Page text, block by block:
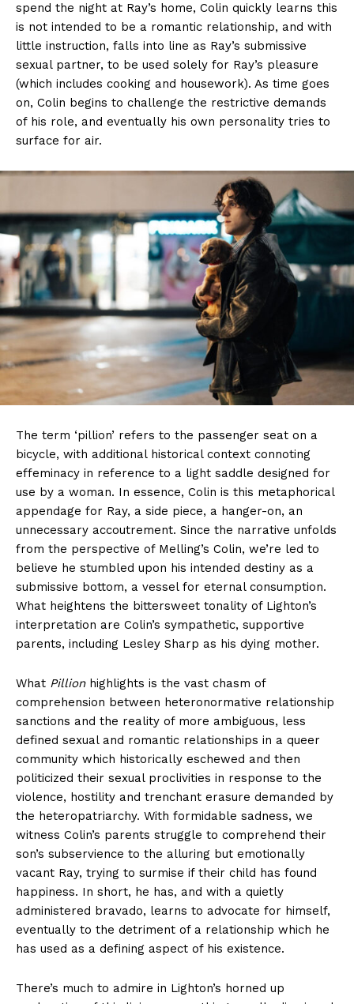
spend the night at Ray’s home, Colin quickly learns this
is not intended to be a romantic relationship, and with
little instruction, falls into line as Ray’s submissive
sexual partner, to be used solely for Ray’s pleasure
(which includes cooking and housework). As time goes
on, Colin begins to challenge the restrictive demands
of his role, and eventually his own personality tries to
surface for air.
The term ‘pillion’ refers to the passenger seat on a
bicycle, with additional historical context connoting
effeminacy in reference to a light saddle designed for
use by a woman. In essence, Colin is this metaphorical
appendage for Ray, a side piece, a hanger-on, an
unnecessary accoutrement. Since the narrative unfolds
from the perspective of Melling’s Colin, we’re led to
believe he stumbled upon his intended destiny as a
submissive bottom, a vessel for eternal consumption.
What heightens the bittersweet tonality of Lighton’s
interpretation are Colin’s sympathetic, supportive
parents, including Lesley Sharp as his dying mother.
What Pillionhighlights is the vast chasm of
comprehension between heteronormative relationship
sanctions and the reality of more ambiguous, less
defined sexual and romantic relationships in a queer
community which historically eschewed and then
politicized their sexual proclivities in response to the
violence, hostility and trenchant erasure demanded by
the heteropatriarchy. With formidable sadness, we
witness Colin’s parents struggle to comprehend their
son’s subservience to the alluring but emotionally
vacant Ray, trying to surmise if their child has found
happiness. In short, he has, and with a quietly
administered bravado, learns to advocate for himself,
eventually to the detriment of a relationship which he
has used as a defining aspect of his existence.
There’s much to admire in Lighton’s horned up